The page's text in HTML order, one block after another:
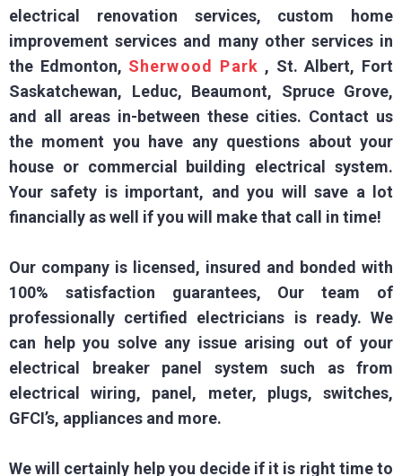
electrical renovation services, custom home
improvement services and many other services in
the Edmonton, Sherwood Park , St. Albert, Fort
Saskatchewan, Leduc, Beaumont, Spruce Grove,
and all areas in-between these cities. Contact us
the moment you have any questions about your
house or commercial building electrical system.
Your safety is important, and you will save a lot
financially as well if you will make that call in time!
Our company is licensed, insured and bonded with
100% satisfaction guarantees, Our team of
professionally certified electricians is ready. We
can help you solve any issue arising out of your
electrical breaker panel system such as from
electrical wiring, panel, meter, plugs, switches,
GFCI’s, appliances and more.
We will certainly help you decide if it is right time to